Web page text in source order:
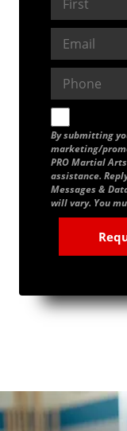
By submitting
marketing/
PRO Martial
assistance.
Messages &
will vary. You